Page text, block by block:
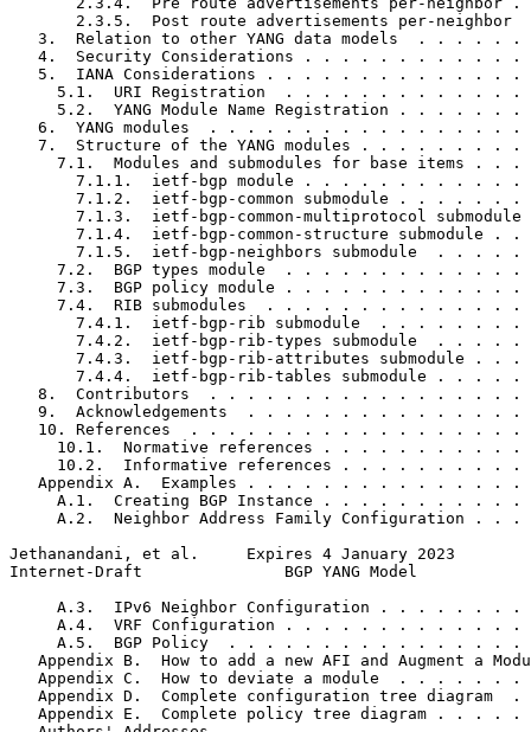
2.3.5.  Post route advertisements per-neighbor
3.  Relation to other YANG data models  . . . . . .
4.  Security Considerations . . . . . . . . . . . .
5.  IANA Considerations . . . . . . . . . . . . . .
5.1.  URI Registration  . . . . . . . . . . . . .
5.2.  YANG Module Name Registration . . . . . . .
6.  YANG modules  . . . . . . . . . . . . . . . . .
7.  Structure of the YANG modules . . . . . . . . .
7.1.  Modules and submodules for base items . . .
7.1.1.  ietf-bgp module . . . . . . . . . . . .
7.1.2.  ietf-bgp-common submodule . . . . . . .
7.1.3.  ietf-bgp-common-multiprotocol submodule
7.1.4.  ietf-bgp-common-structure submodule . .
7.1.5.  ietf-bgp-neighbors submodule  . . . . .
7.2.  BGP types module  . . . . . . . . . . . . .
7.3.  BGP policy module . . . . . . . . . . . . .
7.4.  RIB submodules  . . . . . . . . . . . . . .
7.4.1.  ietf-bgp-rib submodule  . . . . . . . .
7.4.2.  ietf-bgp-rib-types submodule  . . . . .
7.4.3.  ietf-bgp-rib-attributes submodule . . .
7.4.4.  ietf-bgp-rib-tables submodule . . . . .
8.  Contributors  . . . . . . . . . . . . . . . . .
9.  Acknowledgements  . . . . . . . . . . . . . . .
10. References  . . . . . . . . . . . . . . . . . .
10.1.  Normative references . . . . . . . . . . .
10.2.  Informative references . . . . . . . . . .
Appendix A.  Examples . . . . . . . . . . . . . . .
A.1.  Creating BGP Instance . . . . . . . . . . .
A.2.  Neighbor Address Family Configuration . . .
Jethanandani, et al.     Expires 4 January 2023
Internet-Draft               BGP YANG Model
A.3.  IPv6 Neighbor Configuration . . . . . . . .
A.4.  VRF Configuration . . . . . . . . . . . . .
A.5.  BGP Policy  . . . . . . . . . . . . . . . .
Appendix B.  How to add a new AFI and Augment a
Appendix C.  How to deviate a module  . . . . . . .
Appendix D.  Complete configuration tree diagram  .
Appendix E.  Complete policy tree diagram . . . . .